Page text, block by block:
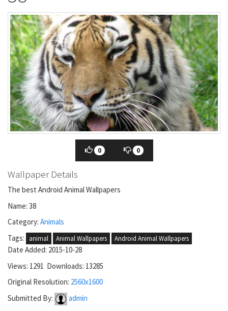
0 0
Wallpaper Details
The best Android Animal Wallpapers
Name: 38
Category: Animals
Tags:
animal Animal Wallpapers Android Animal Wallpapers
Date Added: 2015-10-28
Views: 1291 Downloads: 13285
Original Resolution: 2560x1600
Submitted By:
admin